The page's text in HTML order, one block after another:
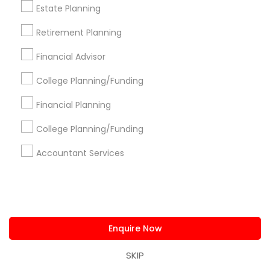
Estate Planning
Retirement Planning
Financial Advisor
College Planning/Funding
Financial Planning
College Planning/Funding
Accountant Services
Enquire Now
SKIP
Are you providing Financial &
Services
Searches for Financial & Taxation Services
for this month
Service provider providing Financial &